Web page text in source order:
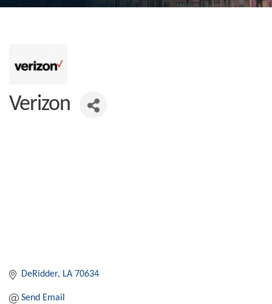
Verizon
DeRidder LA 70634
Send Email